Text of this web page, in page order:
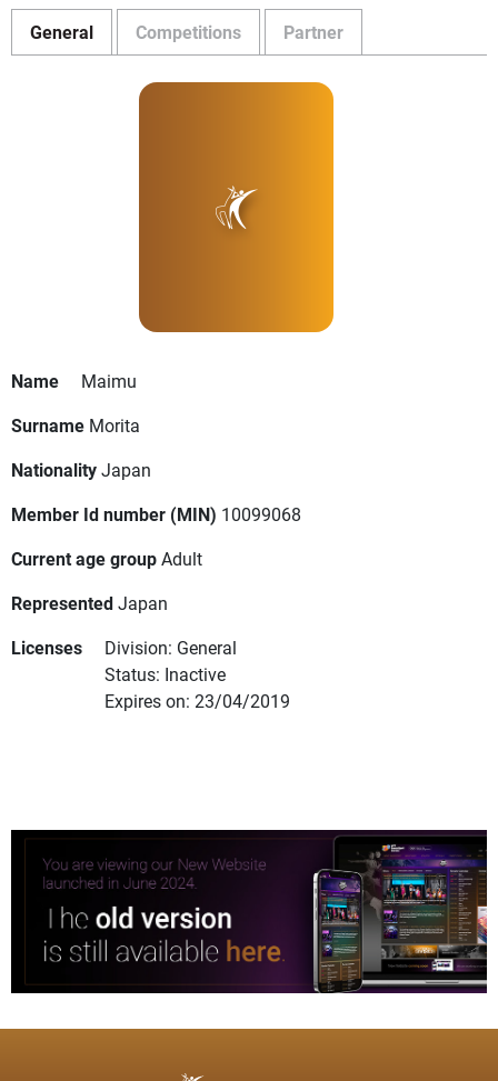
General Competitions Partner
Name
Maimu
Surname Morita
NationalityJapan
Member Id number (MIN) 10099068
Current age groupAdult
RepresentedJapan
Licenses
Division: General
Status: Inactive
Expires on: 23/04/2019